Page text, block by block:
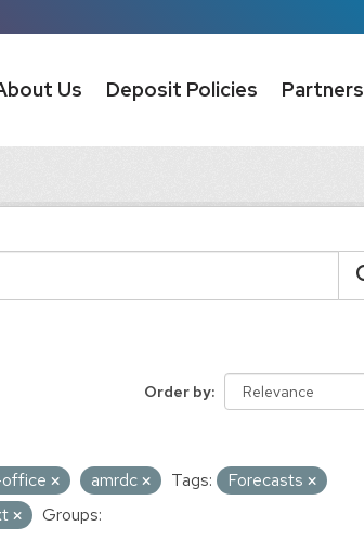
Us Deposit Policies Partners
Order by
amrdc Tags:
Forecasts
Groups: